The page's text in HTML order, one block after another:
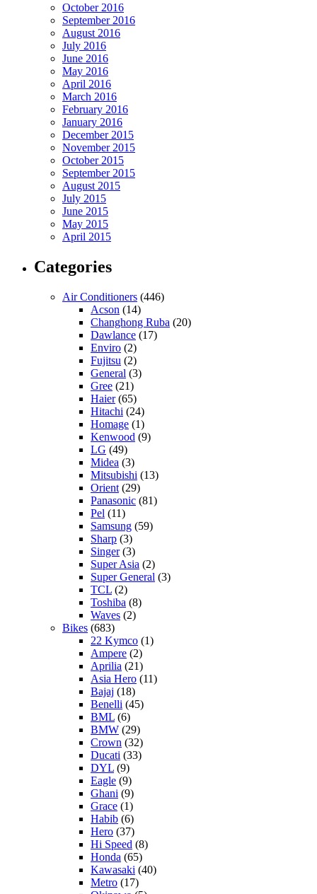
October 2016
September 2016
August 2016
July 2016
June 2016
May 2016
April 2016
March 2016
February 2016
January 2016
December 2015
November 2015
October 2015
September 2015
August 2015
July 2015
June 2015
May 2015
April 2015
Categories
Air Conditioners (446)
Acson (14)
Changhong Ruba (20)
Dawlance (17)
Enviro (2)
Fujitsu (2)
General (3)
Gree (21)
Haier(65)
Hitachi (24)
Homage (1)
Kenwood (9)
LG (49)
Midea (3)
Mitsubishi (13)
Orient (29)
Panasonic (81)
Pel (11)
Samsung (59)
Sharp (3)
Singer(3)
Super Asia (2)
Super General (3)
TCL (2)
Toshiba (8)
Waves (2)
Bikes (683)
22 Kymco (1)
Ampere (2)
Aprilia (21)
Asia Hero (11)
Bajaj (18)
Benelli (45)
BML (6)
BMW (29)
Crown (32)
Ducati (33)
DYL (9)
Eagle (9)
Ghani (9)
Grace (1)
Habib (6)
Hero (37)
Hi Speed (8)
Honda (65)
Kawasaki (40)
Metro (17)